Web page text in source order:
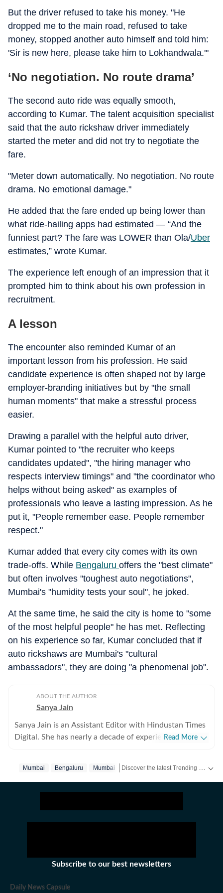
But the driver refused to take his money. "He
dropped me to the main road, refused to take
money, stopped another auto himself and told him:
'Sir is new here, please take him to Lokhandwala.'"
‘No negotiation. No route drama’
The second auto ride was equally smooth,
according to Kumar. The talent acquisition specialist
said that the auto rickshaw driver immediately
started the meter and did not try to negotiate the
fare.
"Meter down automatically. No negotiation. No route
drama. No emotional damage."
He added that the fare ended up being lower than
what ride-hailing apps had estimated — “And the
funniest part? The fare was LOWER than Ola/Uber
estimates,” wrote Kumar.
The experience left enough of an impression that it
prompted him to think about his own profession in
recruitment.
A lesson
The encounter also reminded Kumar of an
important lesson from his profession. He said
candidate experience is often shaped not by large
employer-branding initiatives but by "the small
human moments" that make a stressful process
easier.
Drawing a parallel with the helpful auto driver,
Kumar pointed to "the recruiter who keeps
candidates updated", "the hiring manager who
respects interview timings" and "the coordinator who
helps without being asked" as examples of
professionals who leave a lasting impression. As he
put it, "People remember ease. People remember
respect."
Kumar added that every city comes with its own
trade-offs. While Bengaluru offers the "best climate"
but often involves "toughest auto negotiations",
Mumbai's "humidity tests your soul", he joked.
At the same time, he said the city is home to "some
of the most helpful people" he has met. Reflecting
on his experience so far, Kumar concluded that if
auto rickshaws are Mumbai's "cultural
ambassadors", they are doing "a phenomenal job".
ABOUT THE AUTHOR
Sanya Jain
Sanya Jain is an Assistant Editor with Hindustan Times
Digital. She has nearly a decade of experience in
that spark conversation. Her interests stretch across
Hindustan Times, Sanya spent two years with
Moneycontrol and five years with NDTV. She holds an
from the Xavier Institute of Communications, Mumbai.
Sanya has a sharp eye for spotting emerging trends and
Read More
Mumbai Bengaluru Mumbai‬
Subscribe to our best newsletters
Daily News Capsule